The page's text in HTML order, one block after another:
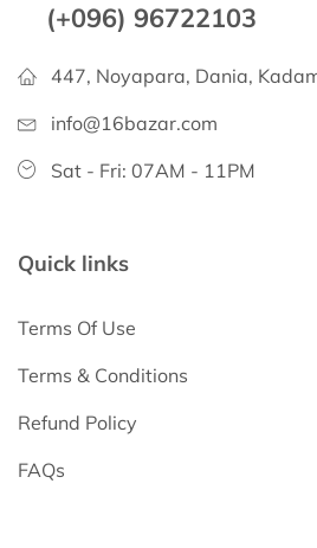
(+096) 96722103
447, Noyapara, Dania,
info@16bazar.com
Sat - Fri: 07AM - 11PM
Quick links
Terms Of Use
Terms & Conditions
Refund Policy
FAQs